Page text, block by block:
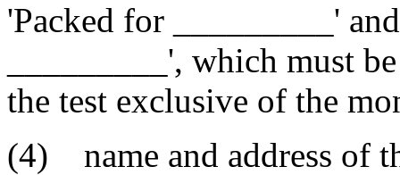
'Packed for _________'
_________', which must
the test exclusive of the
(4) name and address of